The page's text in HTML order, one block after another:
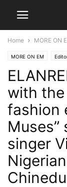
Home MORE ON
MORE ON EM
with
fashion
Muses”
singer